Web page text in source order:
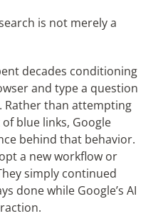
is not merely a
decades conditioning
and type a question
Rather than attempting
blue links, Google
behind that behavior.
a new workflow or
simply continued
done while Google’s AI